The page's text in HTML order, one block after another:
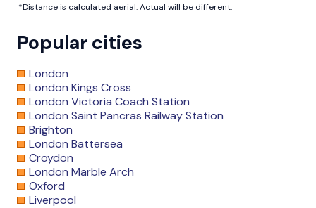
*Distance is calculated aerial. Actual will be different.
Popular cities
London
London Kings Cross
London Victoria Coach Station
London Saint Pancras Railway Station
Brighton
London Battersea
Croydon
London Marble Arch
Oxford
Liverpool